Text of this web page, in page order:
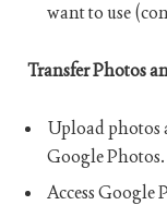
want to use
Transfer Photos
Upload photos
Google Photos.
Access